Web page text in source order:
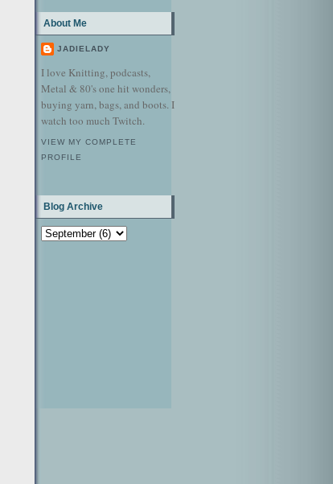
About Me
JADIELADY
I love Knitting, podcasts,
Metal & 80's one hit wonders,
buying yarn, bags, and boots. I
watch too much Twitch.
VIEW MY COMPLETE
PROFILE
Blog Archive